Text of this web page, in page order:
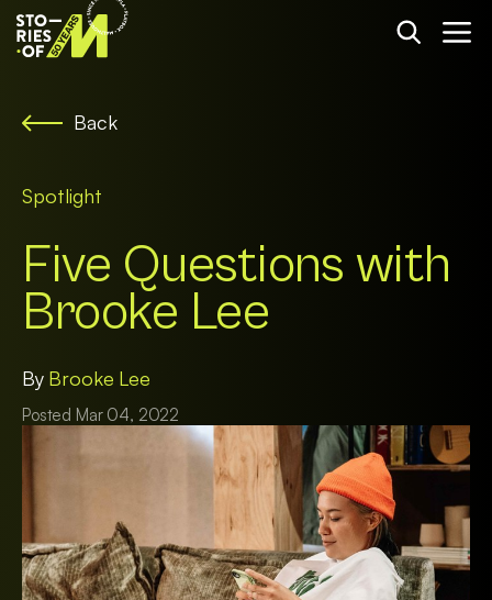
Back
Spotlight
Five Questions with
Brooke Lee
By Brooke Lee
Posted Mar 04, 2022